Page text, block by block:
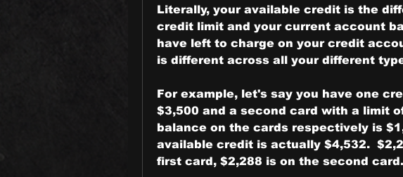
Literally, your available credit is the
credit limit and your current account
have left to charge on your credit
is different across all your different
For example, let's say you have one
$3,500 and a second card with a limit
balance on the cards respectively is
available credit is actually $4,532.
first card, $2,288 is on the second card.